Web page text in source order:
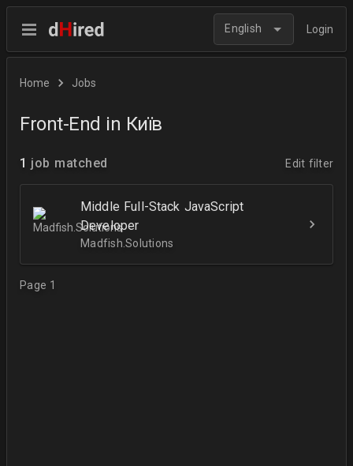
English Login
Home Jobs
Front-End in Київ
1 job matched Edit filter
Middle Full-Stack JavaScript
Developer
Madfish.Solutions
Page 1